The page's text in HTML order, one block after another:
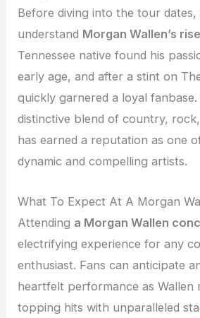
Before diving into the tour dates,
understand Morgan Wallen’s
Tennessee native found his
early age, and after a stint on
quickly garnered a loyal fanbase.
distinctive blend of country,
has earned a reputation as one
dynamic and compelling artists.
What To Expect At A Morgan
Attending a Morgan Wallen
electrifying experience for any
enthusiast. Fans can anticipate
heartfelt performance as Wallen
topping hits with unparalleled